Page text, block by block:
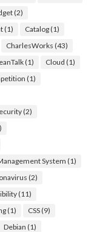
(2)
(1) Catalog(1)
CharlesWorks (43)
(1) Cloud (1)
(1)
(2)
System(1)
(2)
(11)
(1) CSS(9)
Debian (1)